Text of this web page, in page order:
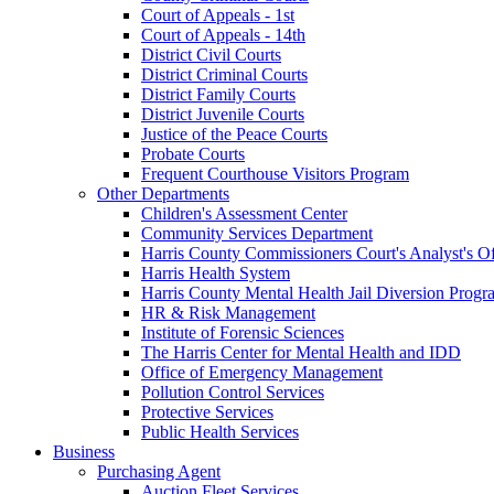
Court of Appeals - 1st
Court of Appeals - 14th
District Civil Courts
District Criminal Courts
District Family Courts
District Juvenile Courts
Justice of the Peace Courts
Probate Courts
Frequent Courthouse Visitors Program
Other Departments
Children's Assessment Center
Community Services Department
Harris County Commissioners Court's Analyst's
Harris Health System
Harris County Mental Health Jail Diversion
HR & Risk Management
Institute of Forensic Sciences
The Harris Center for Mental Health and IDD
Office of Emergency Management
Pollution Control Services
Protective Services
Public Health Services
Business
Purchasing Agent